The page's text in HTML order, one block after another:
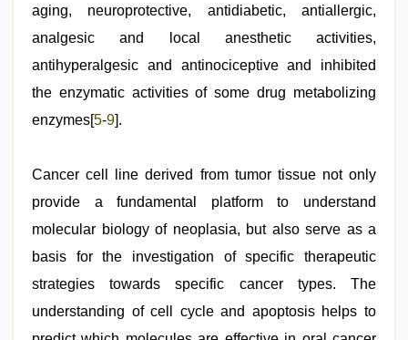
aging, neuroprotective, antidiabetic, antiallergic,
analgesic and local anesthetic activities,
antihyperalgesic and antinociceptive and inhibited
the enzymatic activities of some drug metabolizing
enzymes[5-9].
Cancer cell line derived from tumor tissue not only
provide a fundamental platform to understand
molecular biology of neoplasia, but also serve as a
basis for the investigation of specific therapeutic
strategies towards specific cancer types. The
understanding of cell cycle and apoptosis helps to